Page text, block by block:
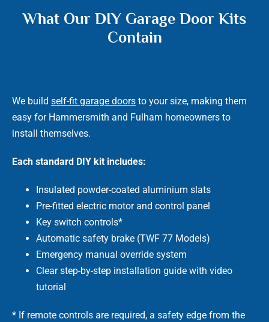
What Our DIY Garage Door Kits
Contain
We build self-fit garage doors to your size, making them
easy for Hammersmith and Fulham homeowners to
install themselves.
Each standard DIY kit includes:
Insulated powder-coated aluminium slats
Pre-fitted electric motor and control panel
Key switch controls*
Automatic safety brake (TWF 77 Models)
Emergency manual override system
Clear step-by-step installation guide with video
tutorial
* If remote controls are required, a safety edge from the